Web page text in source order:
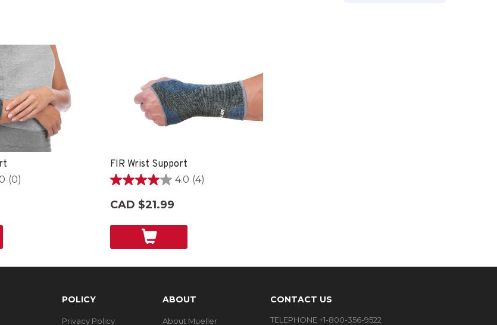
(0)
FIR Wrist Support
4.0 (4)
4.0
of
CAD $21.99
POLICY
Privacy Policy
ABOUT
About Mueller
CONTACT US
TELEPHONE +1-800-356-9522